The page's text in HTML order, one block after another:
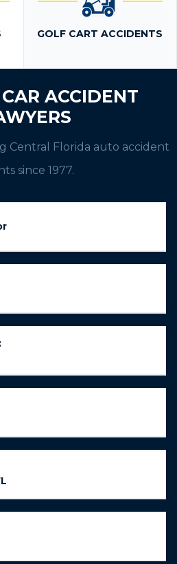
GOLF CART ACCIDENTS
ACCIDENT
Central Florida auto accident
since 1977.